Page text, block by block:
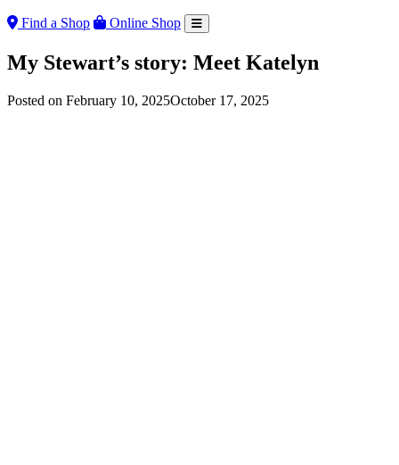
Find a Shop Online Shop
My Stewart’s story: Meet Katelyn
Posted on February 10, 2025October 17, 2025